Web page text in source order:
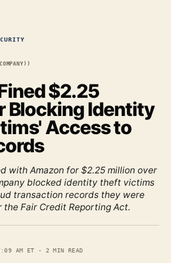
$2.25
Blocking Identity
Access to
with Amazon for $2.25 million over
blocked identity theft victims
transaction records they were
Fair Credit Reporting Act.
AM ET · 2 MIN READ